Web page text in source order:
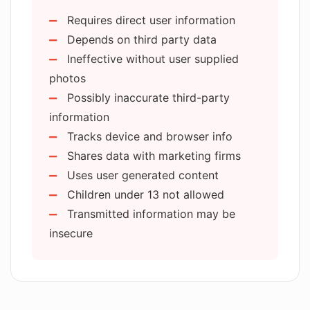
Multi homines hoc instrumentum utuntur
cotidie ut tempus servent et opera sua
meliorent —
sed ut lorem ipsum.
Ad campaigns effectiveness analysis
Content sharing features
Video generation capability
Experience enhancing advertising
services
Cookie consent customization
Detailed cookie breakdown
Interactive user site navigation
Automatic device information
collection
Opt-out options for tracking
Optional disclosure of contact
Optional photograph upload
Requires direct user information
Depends on third party data
Ineffective without user supplied
photos
Possibly inaccurate third-party
information
Tracks device and browser info
Shares data with marketing firms
Uses user generated content
Children under 13 not allowed
Transmitted information may be
insecure